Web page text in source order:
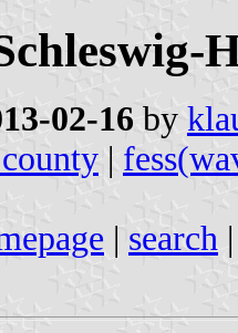
02-16 by
|
| search